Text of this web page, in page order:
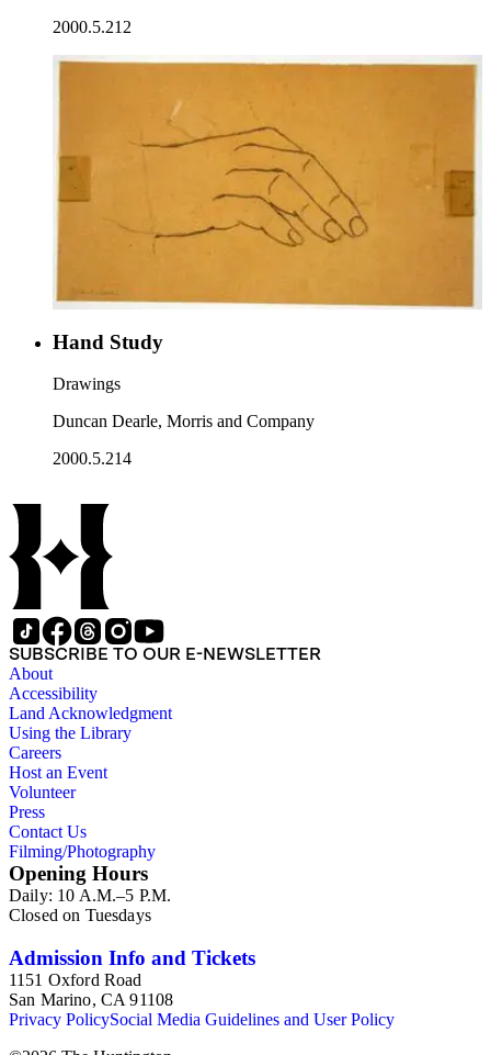
2000.5.212
Hand Study
Drawings
Duncan Dearle, Morris and Company
2000.5.214
SUBSCRIBE TO OUR E-NEWSLETTER
About
Accessibility
Land Acknowledgment
Using the Library
Careers
Host an Event
Volunteer
Press
Contact Us
Filming/Photography
Opening Hours
Daily: 10 A.M.–5 P.M.
Closed on Tuesdays
Admission Info and Tickets
1151 Oxford Road
San Marino, CA 91108
Privacy PolicySocial Media Guidelines and User Policy